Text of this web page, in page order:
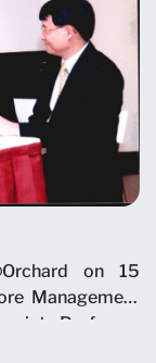
on 15
Management
Professor
Teck Meng,